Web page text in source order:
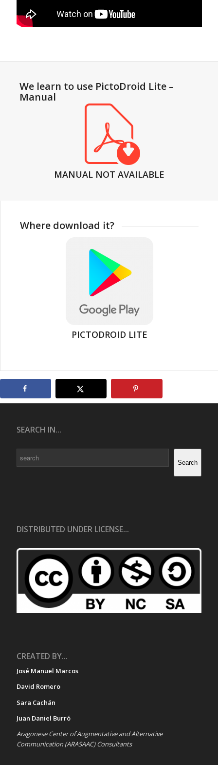
We learn to use PictoDroid Lite –
Manual
MANUAL NOT AVAILABLE
Where download it?
PICTODROID LITE
SEARCH IN...
Search
DISTRIBUTED UNDER LICENSE...
CREATED BY...
José Manuel Marcos
David Romero
Sara Cachán
Juan Daniel Burró
Aragonese Center of Augmentative and Alternative
Communication (ARASAAC) Consultants